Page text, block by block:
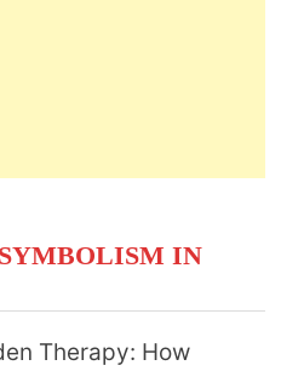
IN
Therapy: How